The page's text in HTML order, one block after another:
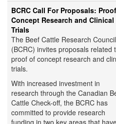
BCRC Call For Proposals:
Concept Research and Clinical
Trials
The Beef Cattle Research Council
(BCRC) invites proposals related
proof of concept research and
trials.
With increased investment in
research through the Canadian
Cattle Check-off, the BCRC has
committed to provide research